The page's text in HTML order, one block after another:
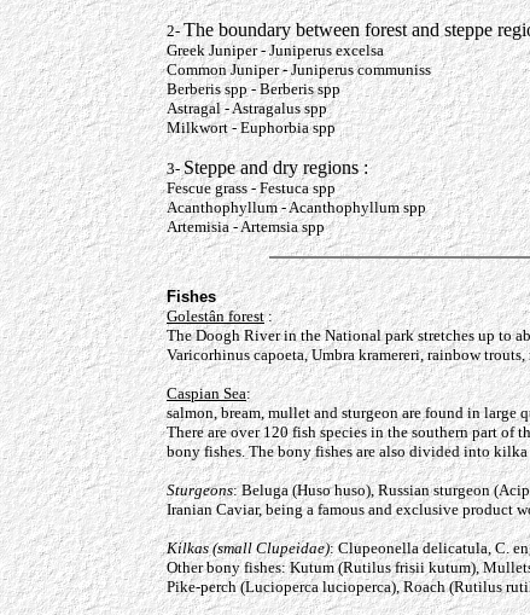
2-The boundary between forest and steppe
Greek Juniper - Juniperus excelsa
Common Juniper - Juniperus communiss
Berberis spp - Berberis spp
Astragal - Astragalus spp
Milkwort - Euphorbia spp
3-Steppe and dry regions :
Fescue grass - Festuca spp
Acanthophyllum - Acanthophyllum spp
Artemisia - Artemsia spp
Fishes
Golestân forest:
The Doogh River in the National park stretches up
Varicorhinus capoeta, Umbra kramereri,
Caspian Sea:
salmon, bream, mullet and sturgeon are found in large
There are over 120 fish species in the southern part of
bony fishes. The bony fishes are also divided into
Sturgeons: Beluga (Huso huso), Russian sturgeon
Iranian Caviar, being a famous and exclusive product
Kilkas (small Clupeidae): Clupeonella delicatula, C.
Other bony fishes: Kutum (Rutilus frisii kutum),
Pike-perch (Lucioperca lucioperca), Roach (Rutilus